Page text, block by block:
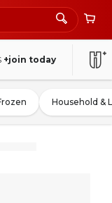
+join today
Household &